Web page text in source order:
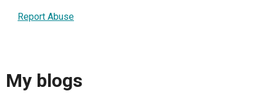
Report Abuse
My blogs